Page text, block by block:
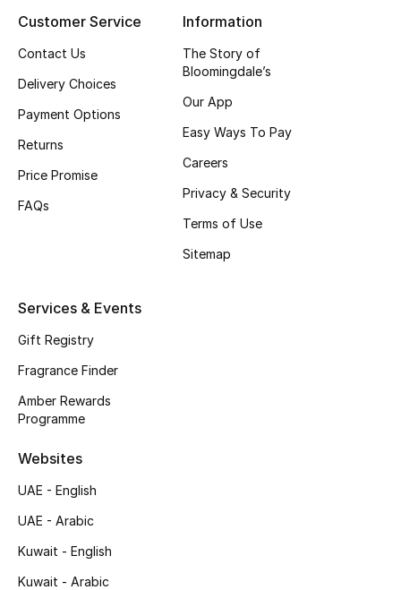
NEW IN
The Resort Edit
Men's Edits
Men's Shoes
Men's Accessories
Men's Bags
Shop Men
Customer Service
Contact Us
Delivery Choices
Payment Options
Returns
Price Promise
FAQs
Information
The Story of
Bloomingdale’s
Our App
Easy Ways To Pay
Careers
Privacy & Security
Terms of Use
Sitemap
Services & Events
Gift Registry
Fragrance Finder
Amber Rewards
Programme
Websites
UAE - English
UAE - Arabic
Kuwait - English
Kuwait - Arabic